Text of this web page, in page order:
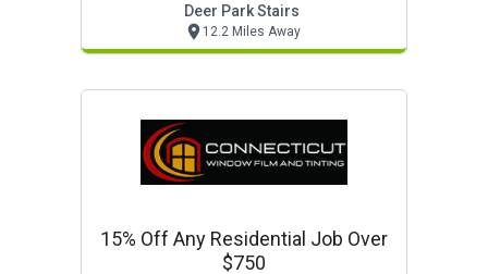
Deer Park Stairs
12.2 Miles Away
15% Off Any Residential Job Over
$750